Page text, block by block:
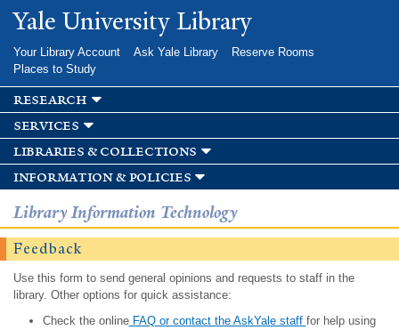
Skip to
main
Yale University Library
Your Library Account Ask Yale Library
Reserve Rooms
Places to Study
research
services
libraries & collections
information & policies
Library Information Technology
Feedback
Use this form to send general opinions and requests to staff in the
library. Other options for quick assistance:
Check the onlineFAQ or contact the AskYale staff for help using